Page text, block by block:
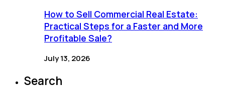
How to Sell Commercial Real Estate:
Practical Steps for a Faster and More
Profitable Sale?
July 13, 2026
Search